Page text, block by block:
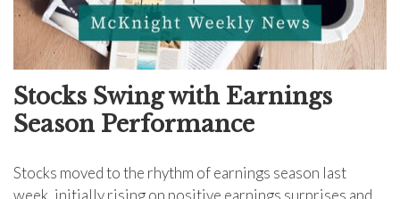
Stocks Swing with Earnings
Season Performance
Stocks moved to the rhythm of earnings season last
week, initially rising on positive earnings surprises and